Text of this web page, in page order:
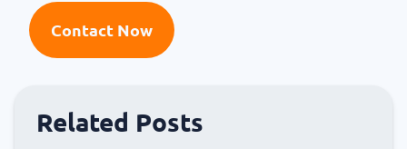
Contact Now
Related Posts